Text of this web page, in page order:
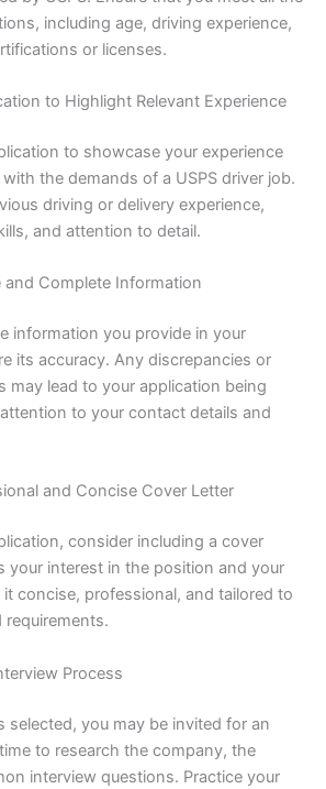
including age, driving experience,
or licenses.
to Highlight Relevant Experience
to showcase your experience
the demands of a USPS driver job.
driving or delivery experience,
and attention to detail.
and Complete Information
information you provide in your
its accuracy. Any discrepancies or
may lead to your application being
to your contact details and
and Concise Cover Letter
consider including a cover
your interest in the position and your
concise, professional, and tailored to
Process
selected, you may be invited for an
to research the company, the
interview questions. Practice your